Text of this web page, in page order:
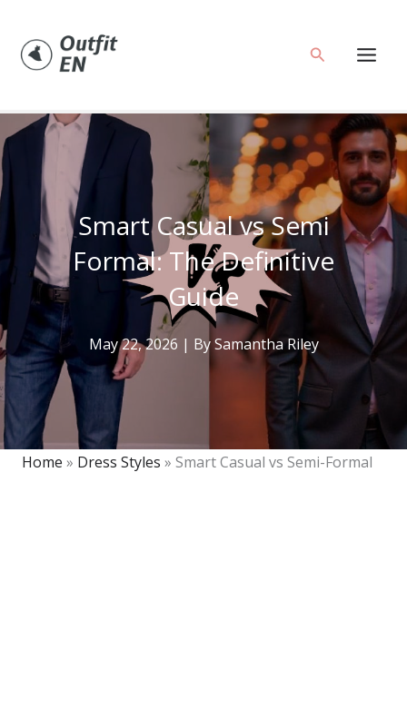
content
Search
Smart Casual vs Semi
Formal: The Definitive
Guide
May 22, 2026 | BySamantha Riley
Home » Dress Styles » Smart Casual vs Semi-Formal